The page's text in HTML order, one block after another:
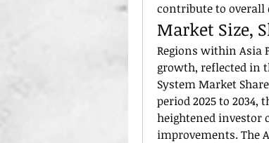
contribute to overall
Market Size,
Regions within Asia
growth, reflected in
System Market
period 2025 to
heightened investor
improvements. The